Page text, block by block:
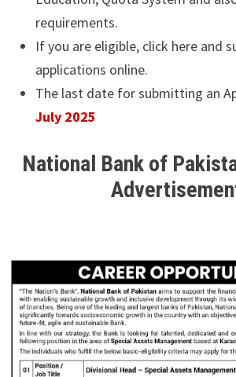
requirements.
If you are eligible, click here and
applications online.
The last date for submitting an
July 2025
National Bank of